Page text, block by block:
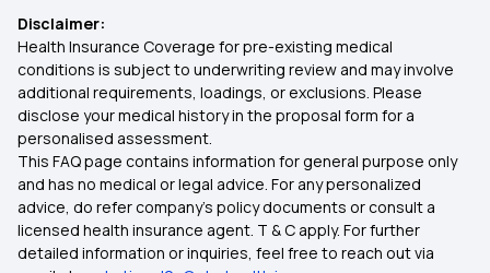
Disclaimer:
Health Insurance Coverage for pre-existing medical
conditions is subject to underwriting review and may involve
additional requirements, loadings, or exclusions. Please
disclose your medical history in the proposal form for a
personalised assessment.
This FAQ page contains information for general purpose only
and has no medical or legal advice. For any personalized
advice, do refer company's policy documents or consult a
licensed health insurance agent. T & C apply. For further
detailed information or inquiries, feel free to reach out via